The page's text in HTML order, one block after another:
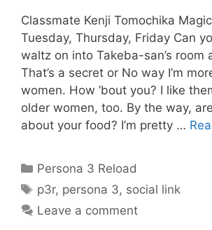
Classmate Kenji Tomochika
Tuesday, Thursday, Friday Can
waltz on into Takeba-san’s room
That’s a secret or No way I’m
women. How ’bout you? I like
older women, too. By the way,
about your food? I’m pretty …
Categories
Persona 3 Reload
Tags
p3r, persona 3, social link
Leave a comment